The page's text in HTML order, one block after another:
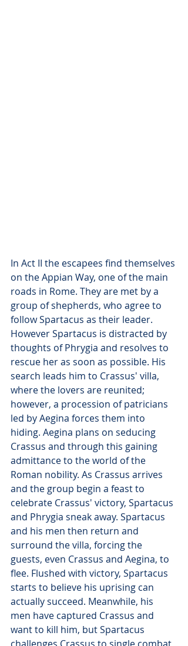
In Act II the escapees find themselves
on the Appian Way, one of the main
roads in Rome. They are met by a
group of shepherds, who agree to
follow Spartacus as their leader.
However Spartacus is distracted by
thoughts of Phrygia and resolves to
rescue her as soon as possible. His
search leads him to Crassus' villa,
where the lovers are reunited;
however, a procession of patricians
led by Aegina forces them into
hiding. Aegina plans on seducing
Crassus and through this gaining
admittance to the world of the
Roman nobility. As Crassus arrives
and the group begin a feast to
celebrate Crassus' victory, Spartacus
and Phrygia sneak away. Spartacus
and his men then return and
surround the villa, forcing the
guests, even Crassus and Aegina, to
flee. Flushed with victory, Spartacus
starts to believe his uprising can
actually succeed. Meanwhile, his
men have captured Crassus and
want to kill him, but Spartacus